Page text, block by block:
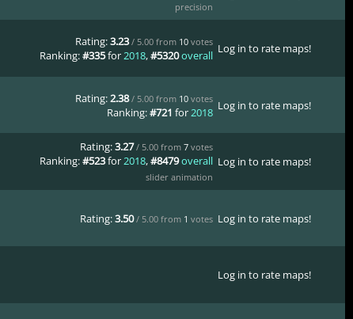
precision
Rating:3.23 / 5.00 from 10votes
Ranking:#335for2018,#5320overall Log in to rate maps!
Rating:2.38 / 5.00 from 10votes
Ranking:#721 for2018 Log in to rate maps!
Rating:3.27 / 5.00 from 7votes
Ranking:#523for2018,#8479overall
slider animation
Log in to rate maps!
Rating:3.50 / 5.00 from 1 votes Log in to rate maps!
Log in to rate maps!